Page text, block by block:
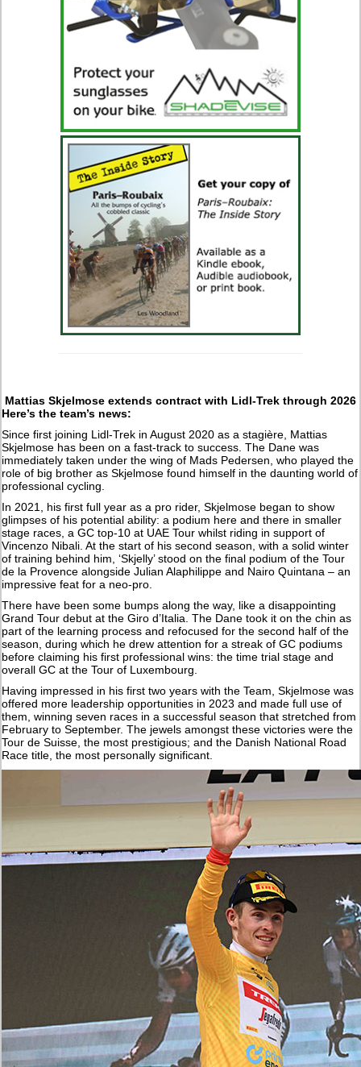
Mattias Skjelmose extends contract with Lidl-Trek through 2026
Here’s the team’s news:
Since first joining Lidl-Trek in August 2020 as a stagière, Mattias
Skjelmose has been on a fast-track to success. The Dane was
immediately taken under the wing of Mads Pedersen, who played the
role of big brother as Skjelmose found himself in the daunting world of
professional cycling.
In 2021, his first full year as a pro rider, Skjelmose began to show
glimpses of his potential ability: a podium here and there in smaller
stage races, a GC top-10 at UAE Tour whilst riding in support of
Vincenzo Nibali. At the start of his second season, with a solid winter
of training behind him, ‘Skjelly’ stood on the final podium of the Tour
de la Provence alongside Julian Alaphilippe and Nairo Quintana – an
impressive feat for a neo-pro.
There have been some bumps along the way, like a disappointing
Grand Tour debut at the Giro d’Italia. The Dane took it on the chin as
part of the learning process and refocused for the second half of the
season, during which he drew attention for a streak of GC podiums
before claiming his first professional wins: the time trial stage and
overall GC at the Tour of Luxembourg.
Having impressed in his first two years with the Team, Skjelmose was
offered more leadership opportunities in 2023 and made full use of
them, winning seven races in a successful season that stretched from
February to September. The jewels amongst these victories were the
Tour de Suisse, the most prestigious; and the Danish National Road
Race title, the most personally significant.